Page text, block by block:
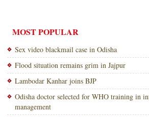
MOST POPULAR
Sex video blackmail case in Odisha
Flood situation remains grim in Jajpur
Lambodar Kanhar joins BJP
Odisha doctor selected for WHO training in
management